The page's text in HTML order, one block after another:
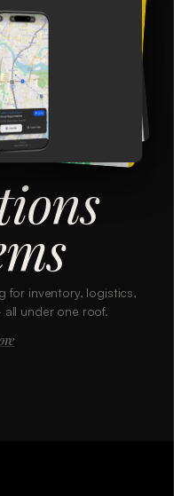
for inventory, logistics,
under one roof.